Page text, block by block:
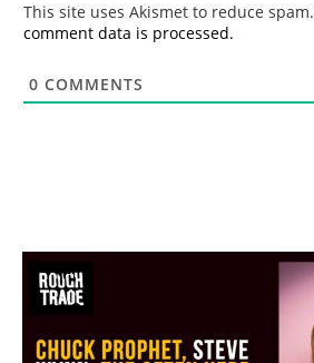
This site uses Akismet to reduce spam.
comment data is processed.
0 COMMENTS